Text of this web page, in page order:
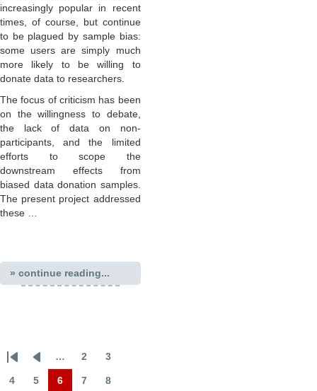
increasingly popular in recent
times, of course, but continue
to be plagued by sample bias:
some users are simply much
more likely to be willing to
donate data to researchers.
The focus of criticism has been
on the willingness to debate,
the lack of data on non-
participants, and the limited
efforts to scope the
downstream effects from
biased data donation samples.
The present project addressed
these …
» continue reading...
Pagination
First
page
Previous
page
… 2 3
4 5 6 7 8